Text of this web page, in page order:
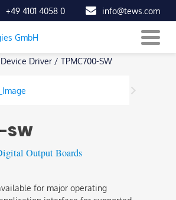
+49 4101 4058 0 info@tews.com
Device Driver / TPMC700-SW
SW
Output Boards
for major operating